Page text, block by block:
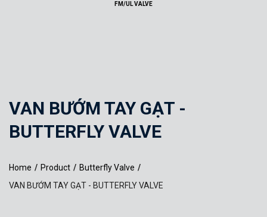
FM/UL VALVE
VAN BƯỚM TAY GẠT -
BUTTERFLY VALVE
Home / Product / Butterfly Valve /
VAN BƯỚM TAY GẠT - BUTTERFLY VALVE